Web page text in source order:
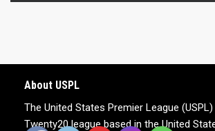
About USPL
The United States Premier League
Twenty20 league based in the United